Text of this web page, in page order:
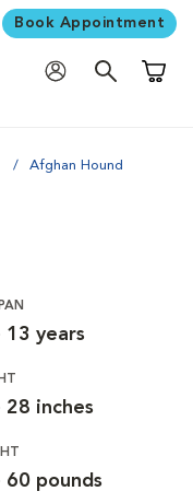
Book Appointment
Afghan Hound
13 years
28 inches
60 pounds